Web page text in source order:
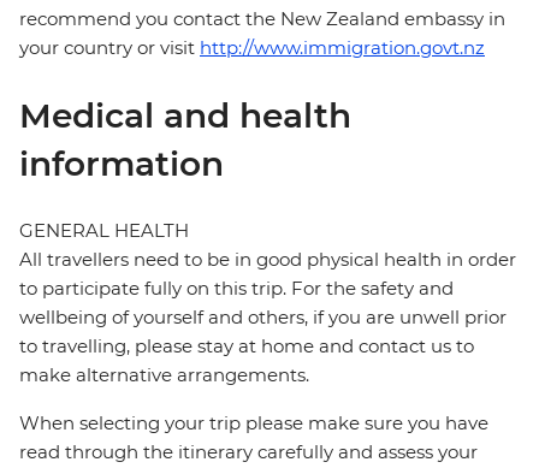
recommend you contact the New Zealand embassy in
your country or visit http://www.immigration.govt.nz
Medical and health
information
GENERAL HEALTH
All travellers need to be in good physical health in order
to participate fully on this trip. For the safety and
wellbeing of yourself and others, if you are unwell prior
to travelling, please stay at home and contact us to
make alternative arrangements.
When selecting your trip please make sure you have
read through the itinerary carefully and assess your